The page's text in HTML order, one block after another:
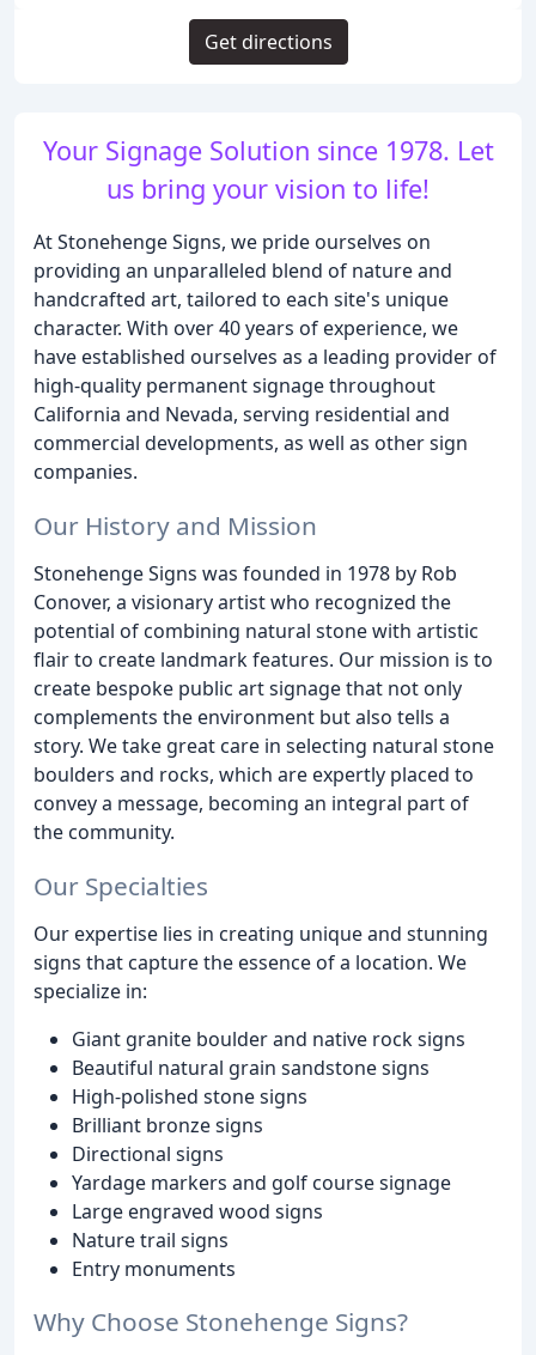
Your Signage Solution since 1978. Let
us bring your vision to life!
At Stonehenge Signs, we pride ourselves on
providing an unparalleled blend of nature and
handcrafted art, tailored to each site's unique
character. With over 40 years of experience, we
have established ourselves as a leading provider of
high-quality permanent signage throughout
California and Nevada, serving residential and
commercial developments, as well as other sign
companies.
Our History and Mission
Stonehenge Signs was founded in 1978 by Rob
Conover, a visionary artist who recognized the
potential of combining natural stone with artistic
flair to create landmark features. Our mission is to
create bespoke public art signage that not only
complements the environment but also tells a
story. We take great care in selecting natural stone
boulders and rocks, which are expertly placed to
convey a message, becoming an integral part of
the community.
Our Specialties
Our expertise lies in creating unique and stunning
signs that capture the essence of a location. We
specialize in:
Giant granite boulder and native rock signs
Beautiful natural grain sandstone signs
High-polished stone signs
Brilliant bronze signs
Directional signs
Yardage markers and golf course signage
Large engraved wood signs
Nature trail signs
Entry monuments
Why Choose Stonehenge Signs?
Get directions